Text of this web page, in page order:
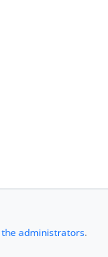
the administrators.